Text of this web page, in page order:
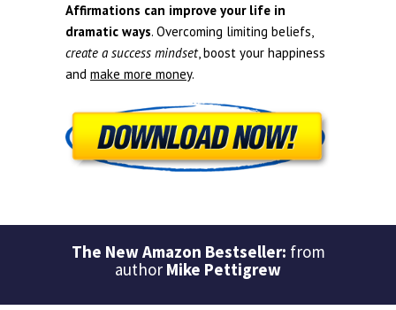
Affirmations can improve your life in
dramatic ways. Overcoming limiting beliefs,
create a success mindset, boost your happiness
and make more money.
The New Amazon Bestseller: from
author Mike Pettigrew